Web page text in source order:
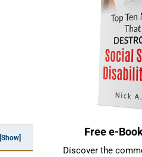
[Show] Free e-
Discover the